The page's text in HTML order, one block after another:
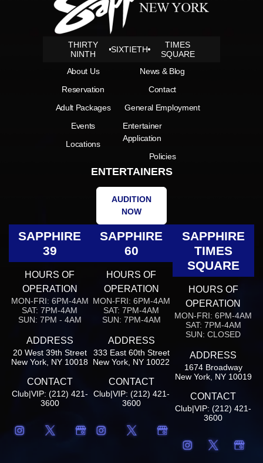
THIRTY
NINTH
SIXTIETH
TIMES
SQUARE
About Us
Reservation
Adult Packages
Events
Locations
News & Blog
Contact
General Employment
Entertainer
Application
Policies
ENTERTAINERS
AUDITION
NOW
SAPPHIRE
39
HOURS OF
OPERATION
MON-FRI: 6PM-4AM
SAT: 7PM-4AM
SUN: 7PM - 4AM
ADDRESS
20 West 39th Street
New York, NY 10018
CONTACT
Club|VIP: (212) 421-
3600
SAPPHIRE
60
HOURS OF
OPERATION
MON-FRI: 6PM-4AM
SAT: 7PM-4AM
SUN: 7PM-4AM
ADDRESS
333 East 60th Street
New York, NY 10022
CONTACT
Club|VIP: (212) 421-
3600
SAPPHIRE
TIMES
SQUARE
HOURS OF
OPERATION
MON-FRI: 6PM-4AM
SAT: 7PM-4AM
SUN: CLOSED
ADDRESS
1674 Broadway
New York, NY 10019
CONTACT
Club|VIP: (212) 421-
3600